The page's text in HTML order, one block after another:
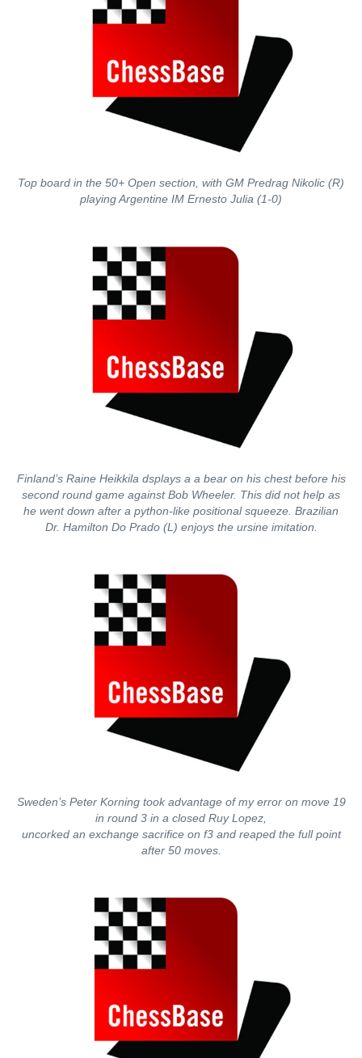
Top board in the 50+ Open section, with GM Predrag Nikolic (R)
playing Argentine IM Ernesto Julia (1-0)
Finland’s Raine Heikkila dsplays a a bear on his chest before his
second round game against Bob Wheeler. This did not help as
he went down after a python-like positional squeeze. Brazilian
Dr. Hamilton Do Prado (L) enjoys the ursine imitation.
Sweden’s Peter Korning took advantage of my error on move 19
in round 3 in a closed Ruy Lopez,
uncorked an exchange sacrifice on f3 and reaped the full point
after 50 moves.